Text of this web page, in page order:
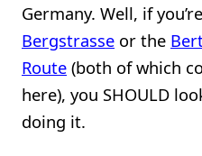
Germany. Well, if
Bergstrasse or the
Route (both of which
here), you SHOULD
doing it.